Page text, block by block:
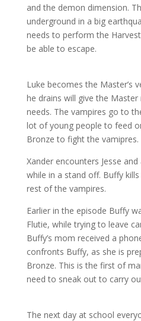
and the demon dimension.
underground in a big
needs to perform the
be able to escape.
Luke becomes the Master’s
he drains will give the
needs. The vampires go to
lot of young people to feed
Bronze to fight the vamipres.
Xander encounters Jesse
while in a stand off. Buffy
rest of the vampires.
Earlier in the episode Buffy
Flutie, while trying to leave
Buffy’s mom received a
confronts Buffy, as she is
Bronze. This is the first of
need to sneak out to carry
The next day at school